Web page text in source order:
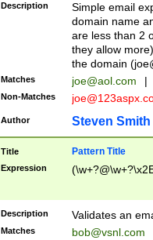
Description
Simple email
domain name
are less than 2
they allow
the domain (
Matches joe@aol.com |
Non-Matches
Author Steven Smith
Title Pattern Title
Expression
Description Validates an
Matches bob@vsnl.com